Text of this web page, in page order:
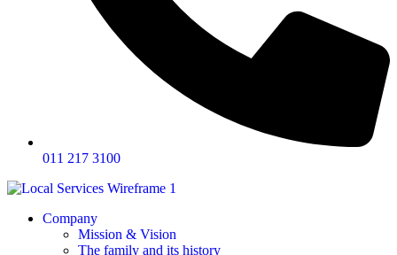
011 217 3100
Company
Mission & Vision
The family and its history